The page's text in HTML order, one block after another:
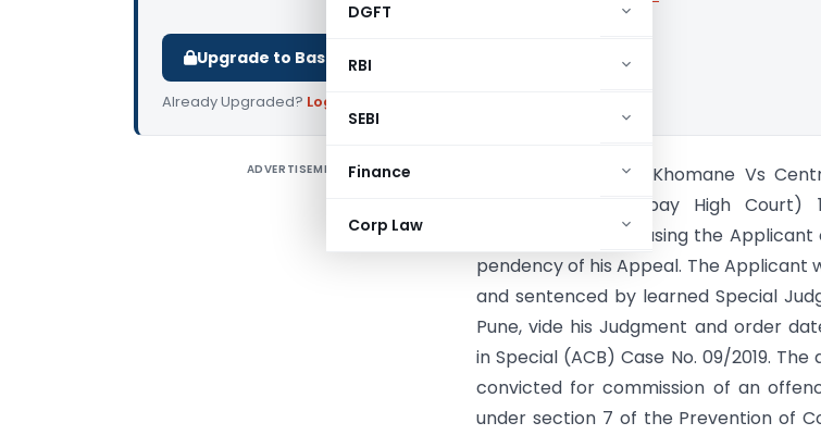
DGFT
RBI
SEBI
Finance
Corp Law
Upgrade to Basic or Premium to download.
Already Upgraded? Log in
ADVERTISEMENT
Shekhar Madhukar Khomane Vs
Investigation (Bombay High
application for releasing the Applicant
pendency of his Appeal. The Applicant
and sentenced by learned Special
Pune, vide his Judgment and order
in Special (ACB) Case No. 09/2019.
convicted for commission of an
under section 7 of the Prevention of